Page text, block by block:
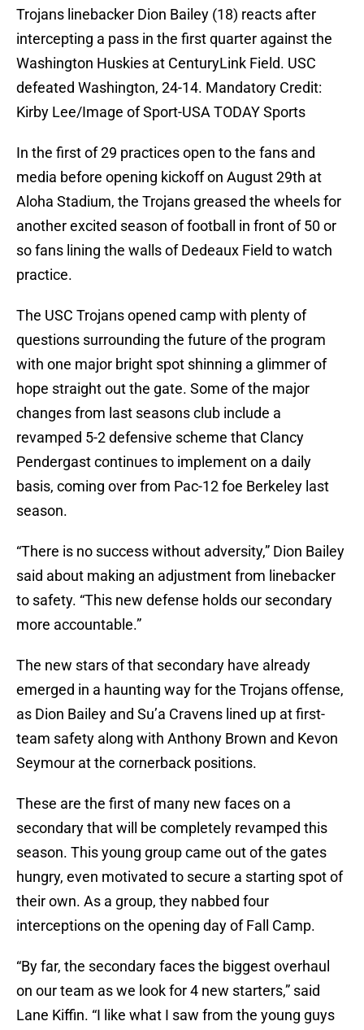
Trojans linebacker Dion Bailey (18) reacts after
intercepting a pass in the first quarter against the
Washington Huskies at CenturyLink Field. USC
defeated Washington, 24-14. Mandatory Credit:
Kirby Lee/Image of Sport-USA TODAY Sports
In the first of 29 practices open to the fans and
media before opening kickoff on August 29th at
Aloha Stadium, the Trojans greased the wheels for
another excited season of football in front of 50 or
so fans lining the walls of Dedeaux Field to watch
practice.
The USC Trojans opened camp with plenty of
questions surrounding the future of the program
with one major bright spot shinning a glimmer of
hope straight out the gate. Some of the major
changes from last seasons club include a
revamped 5-2 defensive scheme that Clancy
Pendergast continues to implement on a daily
basis, coming over from Pac-12 foe Berkeley last
season.
“There is no success without adversity,” Dion Bailey
said about making an adjustment from linebacker
to safety. “This new defense holds our secondary
more accountable.”
The new stars of that secondary have already
emerged in a haunting way for the Trojans offense,
as Dion Bailey and Su’a Cravens lined up at first-
team safety along with Anthony Brown and Kevon
Seymour at the cornerback positions.
These are the first of many new faces on a
secondary that will be completely revamped this
season. This young group came out of the gates
hungry, even motivated to secure a starting spot of
their own. As a group, they nabbed four
interceptions on the opening day of Fall Camp.
“By far, the secondary faces the biggest overhaul
on our team as we look for 4 new starters,” said
Lane Kiffin. “I like what I saw from the young guys